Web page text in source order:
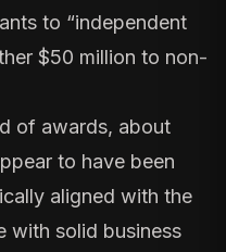
to “independent
$50 million to non-
of awards, about
to have been
aligned with the
with solid business